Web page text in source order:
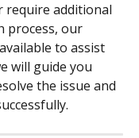
require additional
process, our
to assist
will guide you
the issue and